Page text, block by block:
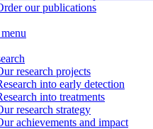
our publications
research projects
into early detection
into treatments
research strategy
achievements and impact